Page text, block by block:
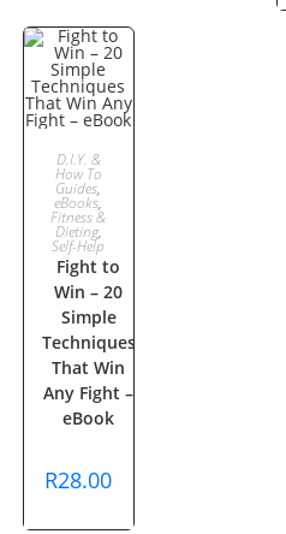
ADD TO
CART
D.I.Y. &
How To
Guides,
eBooks,
Fitness &
Dieting,
Self-Help
Fight to
Win – 20
Simple
Techniques
That Win
Any Fight –
eBook
R28.00